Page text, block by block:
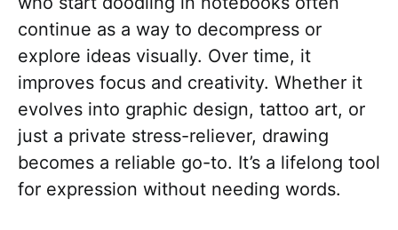
continue as a way to decompress or
explore ideas visually. Over time, it
improves focus and creativity. Whether it
evolves into graphic design, tattoo art, or
just a private stress-reliever, drawing
becomes a reliable go-to. It’s a lifelong tool
for expression without needing words.